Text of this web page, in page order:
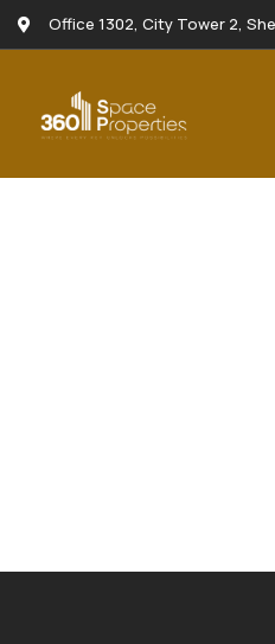
Office 1302, City Tower 2,